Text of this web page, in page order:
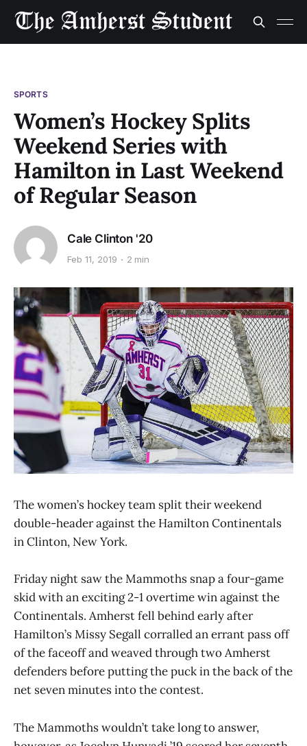
SPORTS
Women’s Hockey Splits
Weekend Series with
Hamilton in Last Weekend
of Regular Season
Cale Clinton '20
Feb 11, 2019 2 min
The women’s hockey team split their weekend
double-header against the Hamilton Continentals
in Clinton, New York.
Friday night saw the Mammoths snap a four-game
skid with an exciting 2-1 overtime win against the
Continentals. Amherst fell behind early after
Hamilton’s Missy Segall corralled an errant pass off
of the faceoff and weaved through two Amherst
defenders before putting the puck in the back of the
net seven minutes into the contest.
The Mammoths wouldn’t take long to answer,